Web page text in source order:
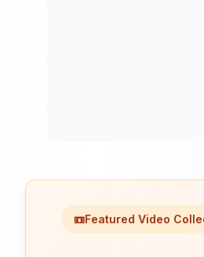
📼Featured Video